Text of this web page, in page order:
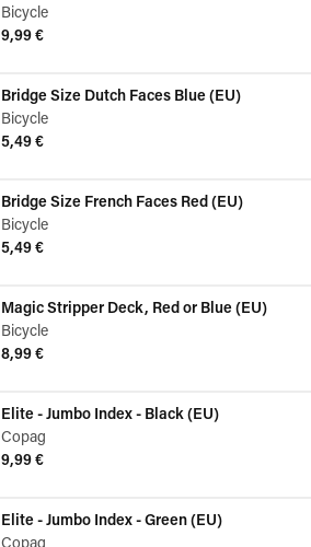
Bicycle
9,99 €
Bridge Size Dutch Faces Blue (EU)
Bicycle
5,49 €
Bridge Size French Faces Red (EU)
Bicycle
5,49 €
Magic Stripper Deck, Red or Blue (EU)
Bicycle
8,99 €
Elite - Jumbo Index - Black (EU)
Copag
9,99 €
Elite - Jumbo Index - Green (EU)
Copag